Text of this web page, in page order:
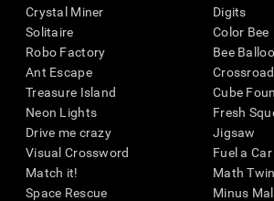
Crystal Miner
Solitaire
Robo Factory
Ant Escape
Treasure Island
Neon Lights
Drive me crazy
Visual Crossword
Match it!
Space Rescue
Digits
Color Bee
Bee
Cube
Fresh
Jigsaw
Fuel a Car
Math
Minus